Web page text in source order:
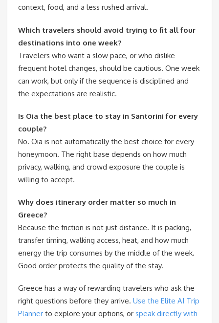
context, food, and a less rushed arrival.
Which travelers should avoid trying to fit all four
destinations into one week?
Travelers who want a slow pace, or who dislike
frequent hotel changes, should be cautious. One week
can work, but only if the sequence is disciplined and
the expectations are realistic.
Is Oia the best place to stay in Santorini for every
couple?
No. Oia is not automatically the best choice for every
honeymoon. The right base depends on how much
privacy, walking, and crowd exposure the couple is
willing to accept.
Why does itinerary order matter so much in
Greece?
Because the friction is not just distance. It is packing,
transfer timing, walking access, heat, and how much
energy the trip consumes by the middle of the week.
Good order protects the quality of the stay.
Greece has a way of rewarding travelers who ask the
right questions before they arrive. Use the Elite AI Trip
Planner to explore your options, or speak directly with